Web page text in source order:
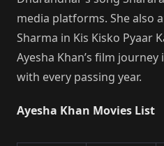
media platforms. She also
Sharma in Kis Kisko Pyaar
Ayesha Khan’s film
with every passing year.
Ayesha Khan Movies List